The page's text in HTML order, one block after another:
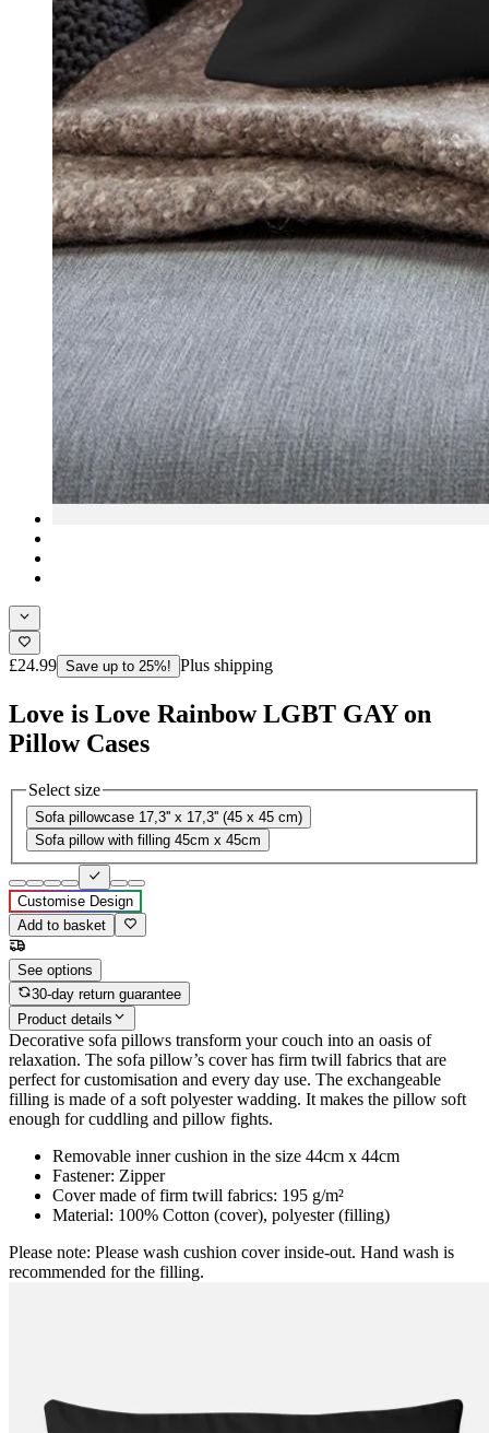
£24.99 Save up to 25%! Plus shipping
Love is Love Rainbow LGBT GAY on
Pillow Cases
Select size
Sofa pillowcase 17,3'' x 17,3'' (45 x 45 cm)
Sofa pillow with filling 45cm x 45cm
Customise Design
Add to basket
See options
30-day return guarantee
Product details
Decorative sofa pillows transform your couch into an oasis of
relaxation. The sofa pillow’s cover has firm twill fabrics that are
perfect for customisation and every day use. The exchangeable
filling is made of a soft polyester wadding. It makes the pillow soft
enough for cuddling and pillow fights.
Removable inner cushion in the size 44cm x 44cm
Fastener: Zipper
Cover made of firm twill fabrics: 195 g/m²
Material: 100% Cotton (cover), polyester (filling)
Please note: Please wash cushion cover inside-out. Hand wash is
recommended for the filling.